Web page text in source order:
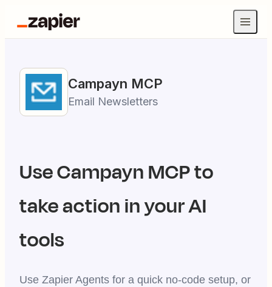
Campayn MCP
Email Newsletters
UseCampaynMCP to
take action in your AI
tools
Use Zapier Agents for a quick no-code setup, or